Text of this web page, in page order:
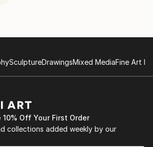
SculptureDrawingsMixed MediaFine Art
10% Off Your First Order
collections added weekly by our